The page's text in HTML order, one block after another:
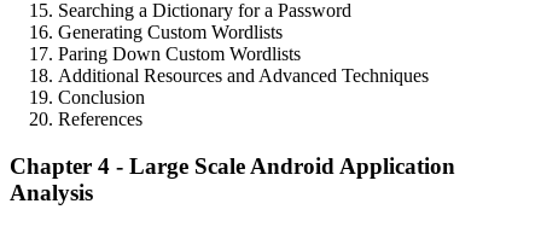
Searching a Dictionary for a Password
Generating Custom Wordlists
Paring Down Custom Wordlists
Additional Resources and Advanced Techniques
Conclusion
References
Chapter 4 - Large Scale Android Application
Analysis